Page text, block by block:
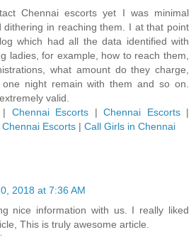
Chennai escorts yet I was minimal
dithering in reaching them. I at that point
which had all the data identified with
ladies, for example, how to reach them,
what amount do they charge,
night remain with them and so on.
valid.
Chennai Escorts | Chennai Escorts|
Chennai Escorts | Call Girls in Chennai
2018 at 7:36 AM
nice information with us. I really liked
This is truly awesome article.